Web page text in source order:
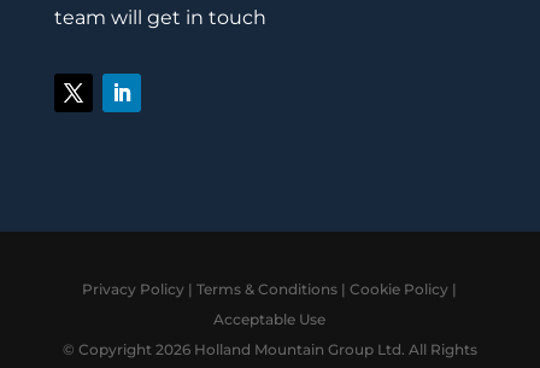
team will get in touch
Privacy Policy |Terms & Conditions |Cookie Policy |
Acceptable Use
© Copyright 2026 Holland Mountain Group Ltd. All Rights